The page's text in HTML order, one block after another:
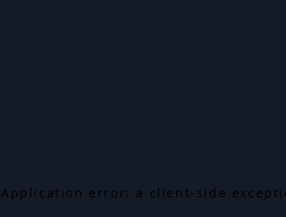
Application error: a client-side